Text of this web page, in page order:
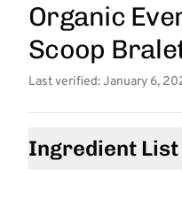
Organic
Scoop
Last verified: January 6,
Ingredient List